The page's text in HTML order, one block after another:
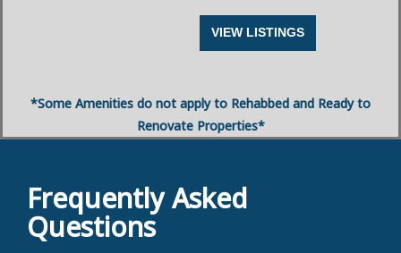
VIEW LISTINGS
*Some Amenities do not apply to Rehabbed and Ready to
Renovate Properties*
Frequently Asked
Questions